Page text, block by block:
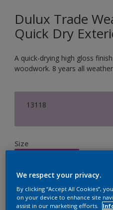
Dulux Trade
Quick Dry
A quick-drying high gloss
woodwork. 8 years all
13118
Size
Quantity Paint
We respect your privacy.
By clicking “Accept All Cookies”,
on your device to enhance site
assist in our marketing efforts.